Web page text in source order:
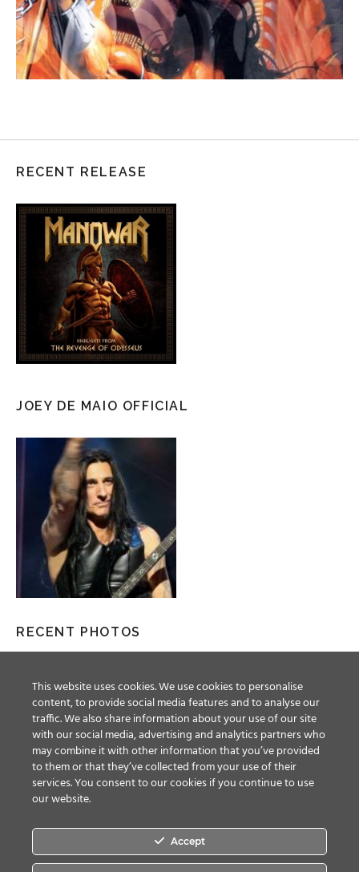
RECENT RELEASE
JOEY DE MAIO OFFICIAL
RECENT PHOTOS
Facebook Instagram
This website uses cookies. We use cookies to personalise
content, to provide social media features and to analyse our
traffic. We also share information about your use of our site
with our social media, advertising and analytics partners who
may combine it with other information that you’ve provided
to them or that they’ve collected from your use of their
services. You consent to our cookies if you continue to use
our website.
Accept